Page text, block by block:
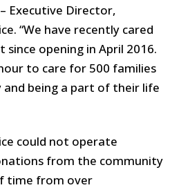
Executive Director,
“We have recently cared
since opening in April 2016.
to care for 500 families
being a part of their life
could not operate
from the community
time from over